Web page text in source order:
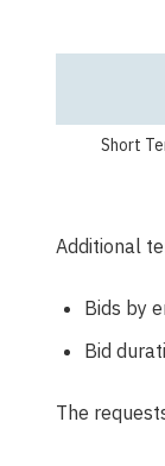
Short
Additional
Bids by
Bid
The